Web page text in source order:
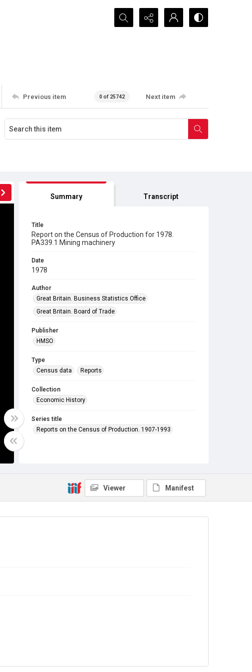
Search...
Previous item 0 of 25742 Next item
Summary Transcript
Title
Report on the Census of Production for 1978.
PA339.1 Mining machinery
Date
1978
Author
Great Britain. Business Statistics Office
Great Britain. Board of Trade
Publisher
HMSO
Type
Census data
Reports
Collection
Economic History
Series title
Reports on the Census of Production. 1907-1993
Library Search
In Copyright
Viewer Manifest